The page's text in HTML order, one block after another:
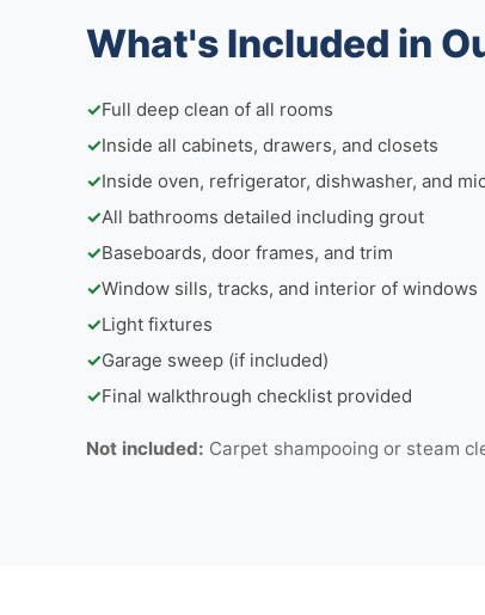
What's Included in
✓Full deep clean of all rooms
✓Inside all cabinets, drawers, and closets
✓Inside oven, refrigerator, dishwasher, and
✓All bathrooms detailed including grout
✓Baseboards, door frames, and trim
✓Window sills, tracks, and interior of windows
✓Light fixtures
✓Garage sweep (if included)
✓Final walkthrough checklist provided
Not included: Carpet shampooing or steam